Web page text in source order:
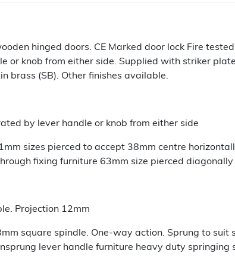
hinged doors. CE Marked door lock Fire
or knob from either side. Supplied with striker
brass (SB). Other finishes available.
by lever handle or knob from either side
sizes pierced to accept 38mm centre
fixing furniture 63mm size pierced diagonally
Projection 12mm
square spindle. One-way action. Sprung to suit
lever handle furniture heavy duty springing